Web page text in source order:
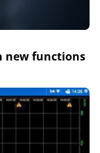
new functions